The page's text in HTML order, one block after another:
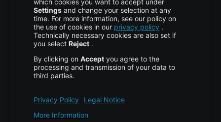
Scaling Multi-Agent AI Systems for
Production
Vijona23 Jul at 11:55 Scaling Multi-Agent AI Systems
from Prototype to Production Over the past several